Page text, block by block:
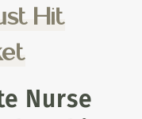
Hit
Nurse